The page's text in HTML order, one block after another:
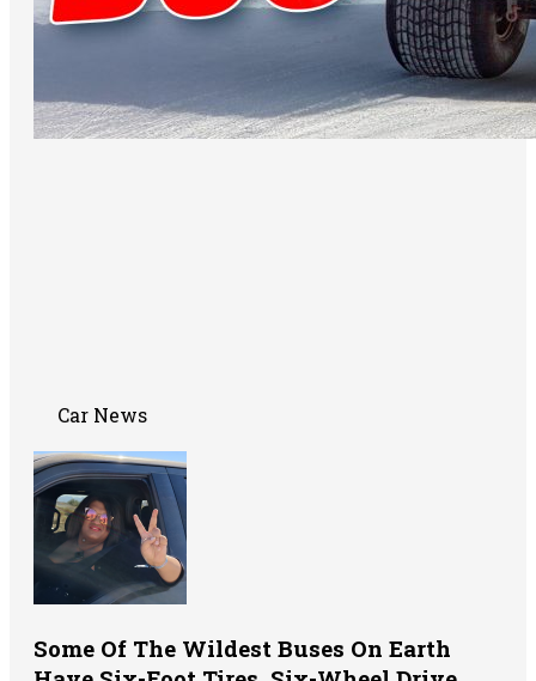
Car News
Some Of The Wildest Buses On Earth